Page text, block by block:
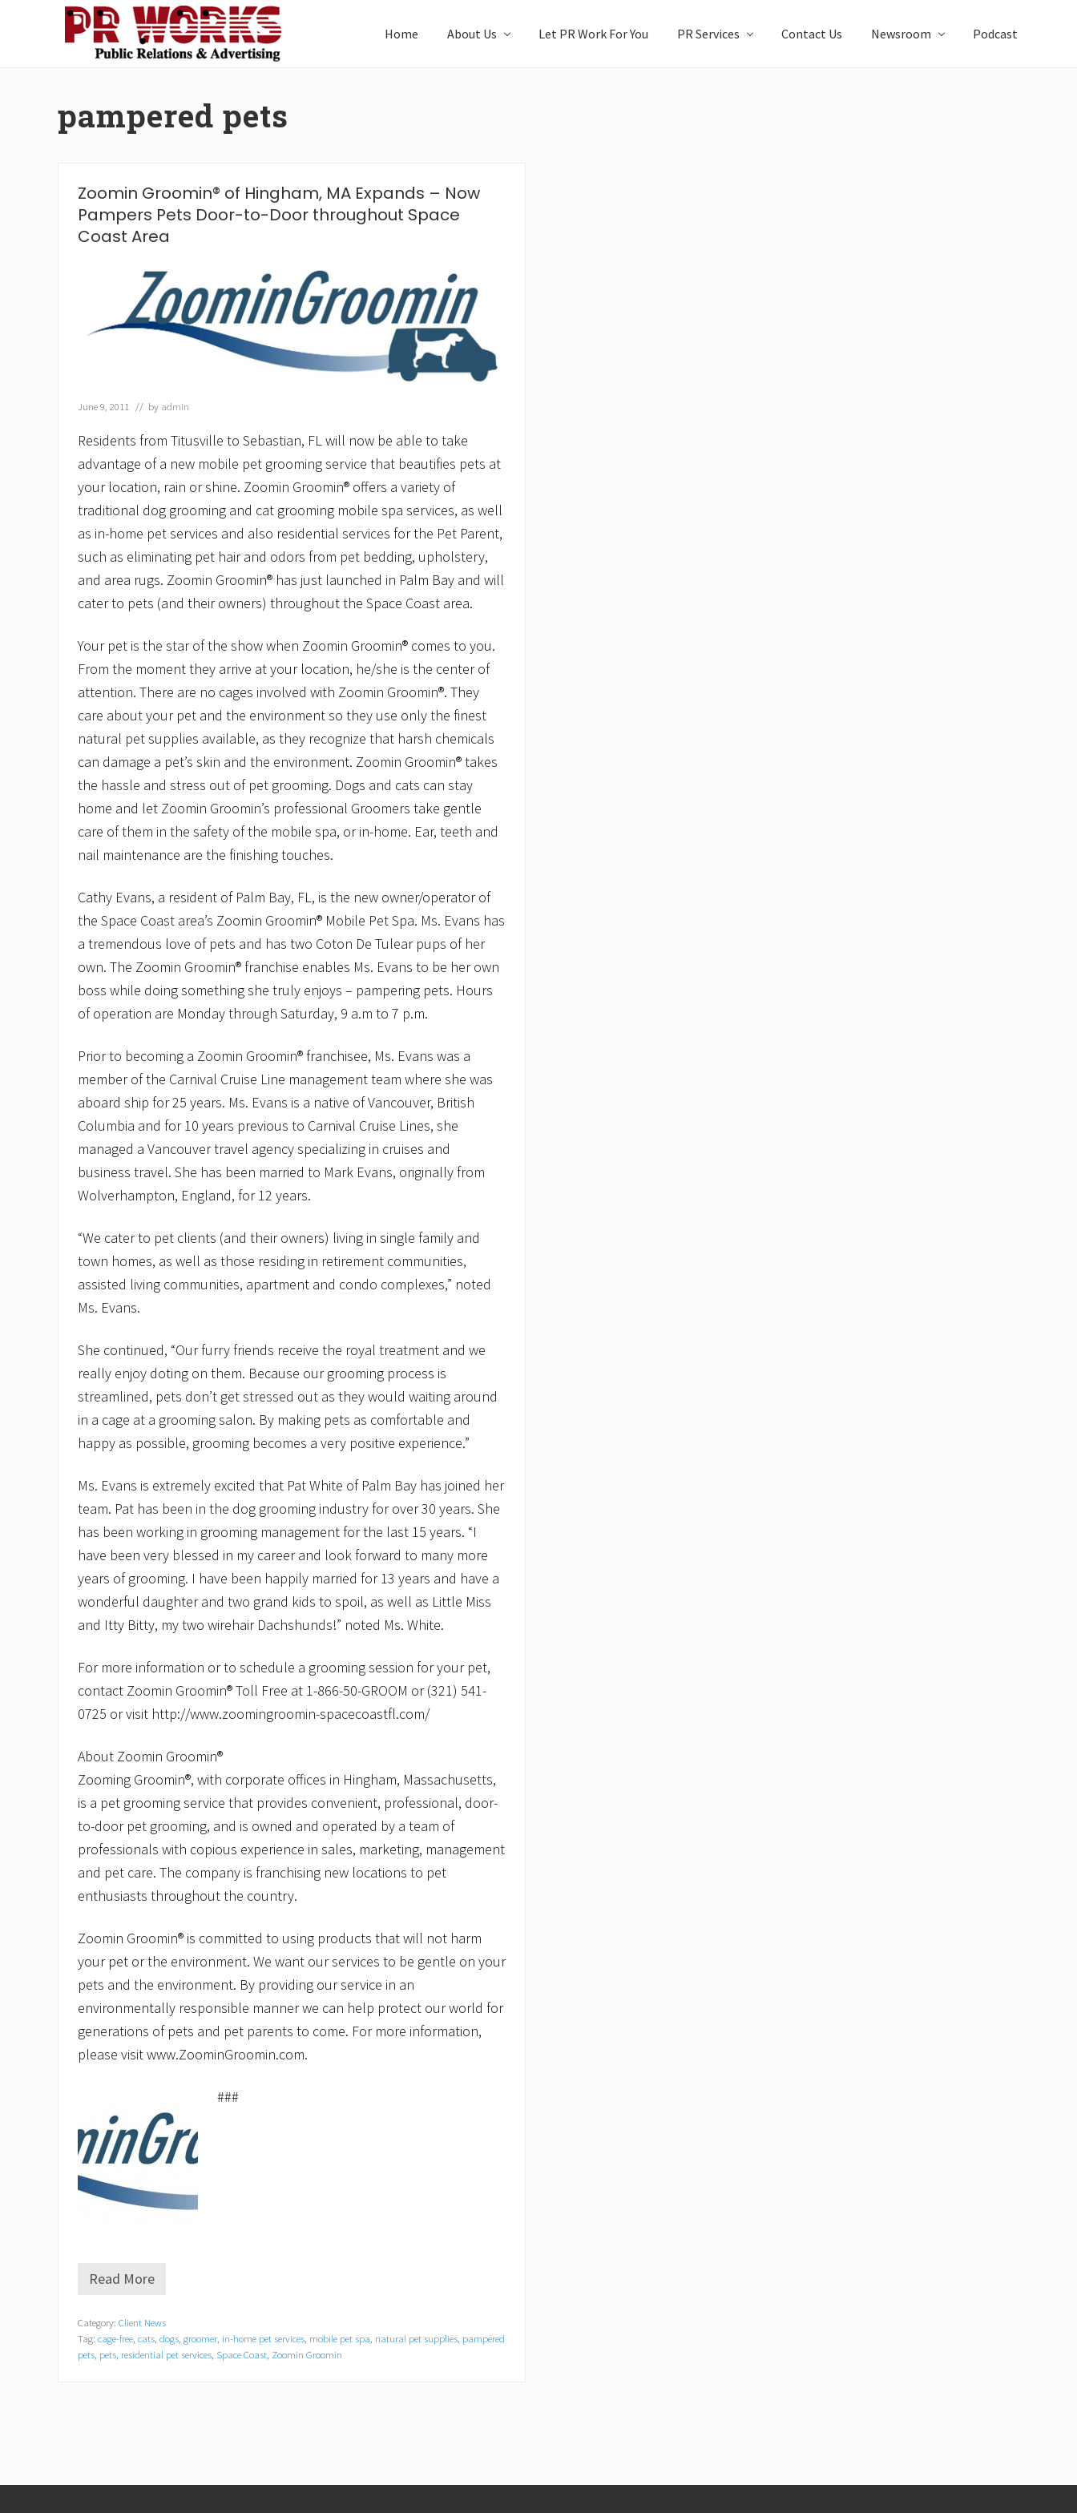
The
Home About Us Let PR Work For You PR Services Contact Us Newsroom Podcast
pampered pets
Zoomin Groomin® of Hingham, MA Expands – Now
Pampers Pets Door-to-Door throughout Space
Coast Area
June 9, 2011 // by admin
Residents from Titusville to Sebastian, FL will now be able to take
advantage of a new mobile pet grooming service that beautifies pets at
your location, rain or shine. Zoomin Groomin® offers a variety of
traditional dog grooming and cat grooming mobile spa services, as well
as in-home pet services and also residential services for the Pet Parent,
such as eliminating pet hair and odors from pet bedding, upholstery,
and area rugs. Zoomin Groomin® has just launched in Palm Bay and will
cater to pets (and their owners) throughout the Space Coast area.
Your pet is the star of the show when Zoomin Groomin® comes to you.
From the moment they arrive at your location, he/she is the center of
attention. There are no cages involved with Zoomin Groomin®. They
care about your pet and the environment so they use only the finest
natural pet supplies available, as they recognize that harsh chemicals
can damage a pet’s skin and the environment. Zoomin Groomin® takes
the hassle and stress out of pet grooming. Dogs and cats can stay
home and let Zoomin Groomin’s professional Groomers take gentle
care of them in the safety of the mobile spa, or in-home. Ear, teeth and
nail maintenance are the finishing touches.
Cathy Evans, a resident of Palm Bay, FL, is the new owner/operator of
the Space Coast area’s Zoomin Groomin® Mobile Pet Spa. Ms. Evans has
a tremendous love of pets and has two Coton De Tulear pups of her
own. The Zoomin Groomin® franchise enables Ms. Evans to be her own
boss while doing something she truly enjoys – pampering pets. Hours
of operation are Monday through Saturday, 9 a.m to 7 p.m.
Prior to becoming a Zoomin Groomin® franchisee, Ms. Evans was a
member of the Carnival Cruise Line management team where she was
aboard ship for 25 years. Ms. Evans is a native of Vancouver, British
Columbia and for 10 years previous to Carnival Cruise Lines, she
managed a Vancouver travel agency specializing in cruises and
business travel. She has been married to Mark Evans, originally from
Wolverhampton, England, for 12 years.
“We cater to pet clients (and their owners) living in single family and
town homes, as well as those residing in retirement communities,
assisted living communities, apartment and condo complexes,” noted
Ms. Evans.
She continued, “Our furry friends receive the royal treatment and we
really enjoy doting on them. Because our grooming process is
streamlined, pets don’t get stressed out as they would waiting around
in a cage at a grooming salon. By making pets as comfortable and
happy as possible, grooming becomes a very positive experience.”
Ms. Evans is extremely excited that Pat White of Palm Bay has joined her
team. Pat has been in the dog grooming industry for over 30 years. She
has been working in grooming management for the last 15 years. “I
have been very blessed in my career and look forward to many more
years of grooming. I have been happily married for 13 years and have a
wonderful daughter and two grand kids to spoil, as well as Little Miss
and Itty Bitty, my two wirehair Dachshunds!” noted Ms. White.
For more information or to schedule a grooming session for your pet,
contact Zoomin Groomin® Toll Free at 1-866-50-GROOM or (321) 541-
0725 or visit http://www.zoomingroomin-spacecoastfl.com/
About Zoomin Groomin®
Zooming Groomin®, with corporate offices in Hingham, Massachusetts,
is a pet grooming service that provides convenient, professional, door-
to-door pet grooming, and is owned and operated by a team of
professionals with copious experience in sales, marketing, management
and pet care. The company is franchising new locations to pet
enthusiasts throughout the country.
Zoomin Groomin® is committed to using products that will not harm
your pet or the environment. We want our services to be gentle on your
pets and the environment. By providing our service in an
environmentally responsible manner we can help protect our world for
generations of pets and pet parents to come. For more information,
please visit www.ZoominGroomin.com.
###
Z
m
i
n
o
Read More
Category: Client News
Tag: cage-free cats dogs groomer in-home pet services mobile pet spa natural pet supplies pampered
pets pets residential pet services Space Coast Zoomin Groomin